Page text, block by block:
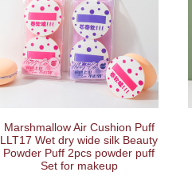
Marshmallow Air Cushion Puff
LLT17 Wet dry wide silk Beauty
Powder Puff 2pcs powder puff
Set for makeup